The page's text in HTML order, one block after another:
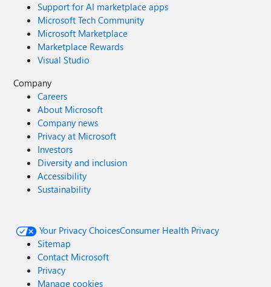
Support for AI marketplace apps
Microsoft Tech Community
Microsoft Marketplace
Marketplace Rewards
Visual Studio
Company
Careers
About Microsoft
Company news
Privacy at Microsoft
Investors
Diversity and inclusion
Accessibility
Sustainability
Your Privacy ChoicesConsumer Health Privacy
Sitemap
Contact Microsoft
Privacy
Manage cookies